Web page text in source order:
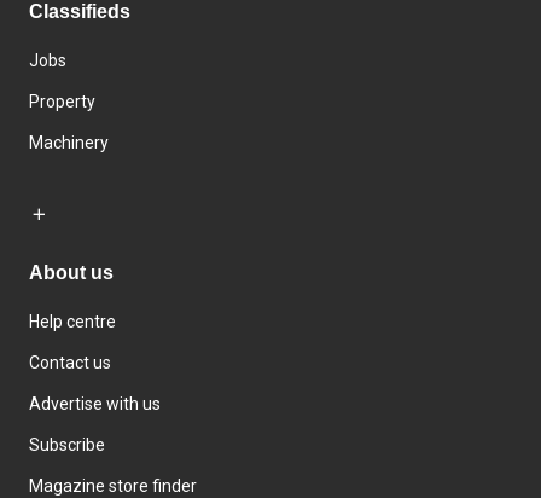
Classifieds
Jobs
Property
Machinery
About us
Help centre
Contact us
Advertise with us
Subscribe
Magazine store finder